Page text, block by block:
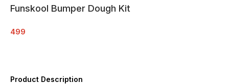
Funskool Bumper Dough Kit
499
Product Description